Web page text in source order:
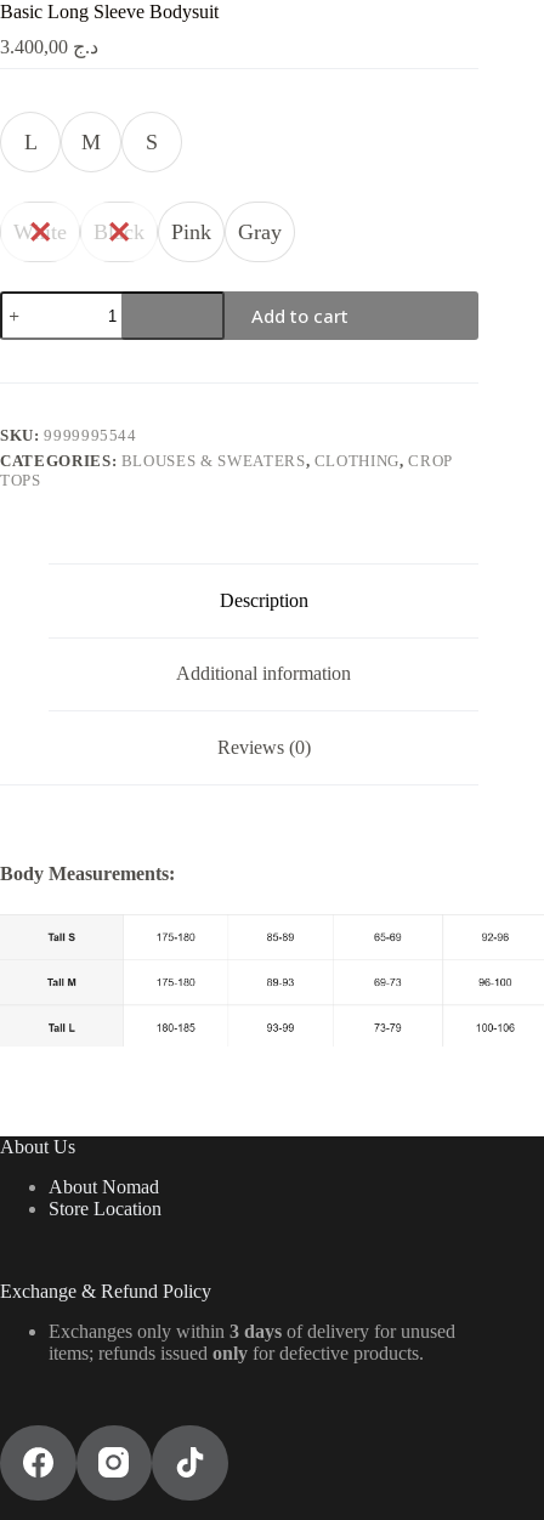
Basic Long Sleeve Bodysuit
د.ج
L M S
White Black Pink Gray
Basic
Long
Sleeve
Add to cart
SKU:9999995544
CATEGORIES: BLOUSES & SWEATERS, CLOTHING,CROP
TOPS
Description
Additional information
Reviews (0)
Body Measurements:
About Us
About Nomad
Store Location
Exchange & Refund Policy
Exchanges only within 3 days of delivery for unused
items; refunds issued only for defective products.